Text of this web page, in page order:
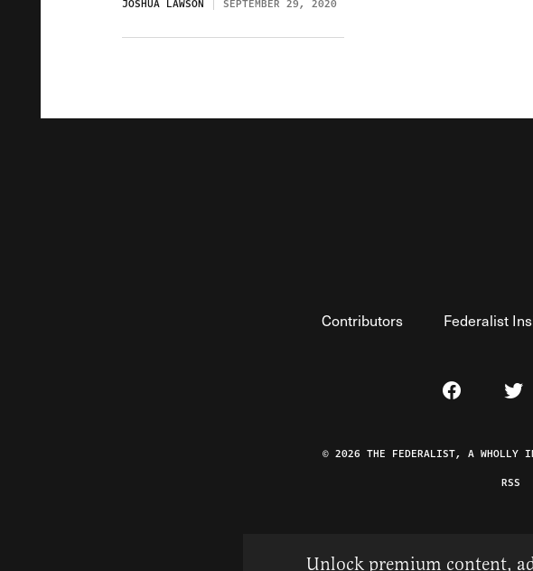
JOSHUA LAWSON SEPTEMBER 29, 2020
Contributors Federalist
Visit The
© 2026 THE FEDERALIST, A WHOLLY
RSS
Unlock premium content,